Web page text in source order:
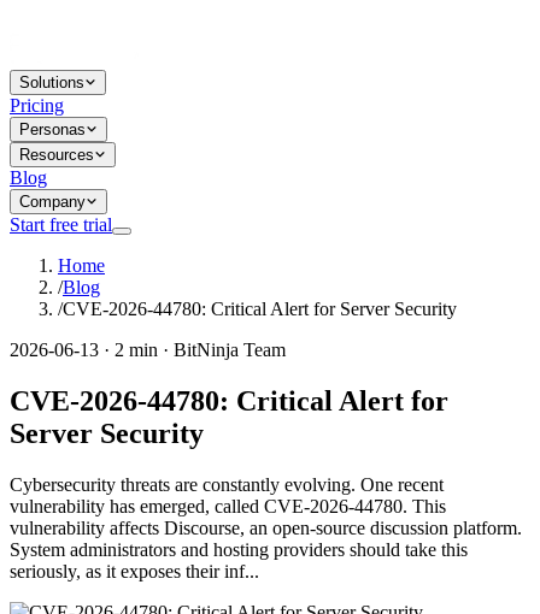
Solutions
Pricing
Personas
Resources
Blog
Company
Start free trial
Home
/Blog
/CVE-2026-44780: Critical Alert for Server Security
2026-06-13 · 2 min · BitNinja Team
CVE-2026-44780: Critical Alert for
Server Security
Cybersecurity threats are constantly evolving. One recent
vulnerability has emerged, called CVE-2026-44780. This
vulnerability affects Discourse, an open-source discussion platform.
System administrators and hosting providers should take this
seriously, as it exposes their inf...